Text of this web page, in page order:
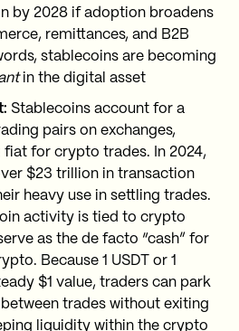
by 2028 if adoption broadens
remittances, and B2B
stablecoins are becoming
in the digital asset
Stablecoins account for a
pairs on exchanges,
for crypto trades. In 2024,
$23 trillion in transaction
heavy use in settling trades.
activity is tied to crypto
as the de facto “cash” for
Because 1 USDT or 1
$1 value, traders can park
trades without exiting
liquidity within the crypto